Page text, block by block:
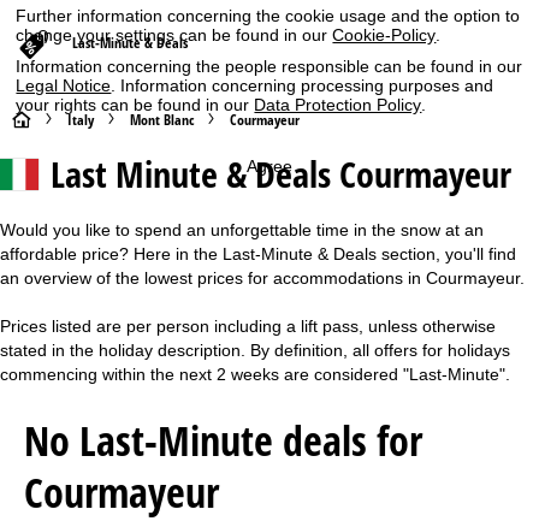
Further information concerning the cookie usage and the option to
change your settings can be found in ourCookie-Policy
Information concerning the people responsible can be found in our
Legal Notice . Information concerning processing purposes and
your rights can be found in our Data Protection Policy
Agree
Last-Minute & Deals
H
e
Italy Mont Blanc Courmayeur
Last Minute & Deals Courmayeur
Would you like to spend an unforgettable time in the snow at an
affordable price? Here in the Last-Minute & Deals section, you'll find
an overview of the lowest prices for accommodations in Courmayeur.
Prices listed are per person including a lift pass, unless otherwise
stated in the holiday description. By definition, all offers for holidays
commencing within the next 2 weeks are considered "Last-Minute".
No Last-Minute deals for
Courmayeur